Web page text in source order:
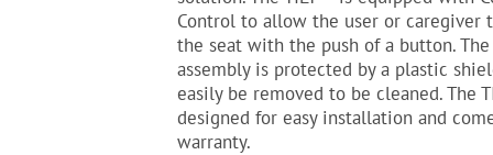
Control to allow the user or caregiver
the seat with the push of a button. The
assembly is protected by a plastic
easily be removed to be cleaned. The
designed for easy installation and
warranty.